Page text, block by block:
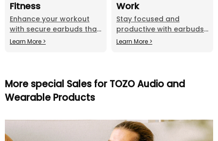
Fitness
Enhance your workout
with secure earbuds that
deliver powerful sound.
Learn More >
Work
Stay focused and
productive with earbuds
that offer clear calls and
Learn More >
More special Sales for TOZO Audio and
Wearable Products